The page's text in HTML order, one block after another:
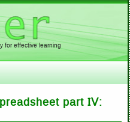
part IV:
for effective learning